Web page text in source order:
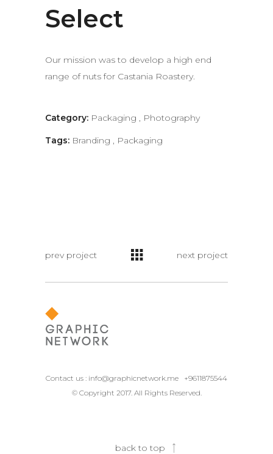
Select
Our mission was to develop a high end
range of nuts for Castania Roastery.
Category: Packaging , Photography
Tags: Branding , Packaging
prev project next project
Contact us : info@graphicnetwork.me +9611875544
© Copyright 2017. All Rights Reserved.
back to top